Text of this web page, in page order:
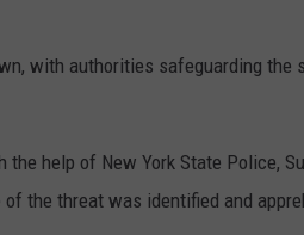
with authorities safeguarding the
help of New York State Police,
the threat was identified and